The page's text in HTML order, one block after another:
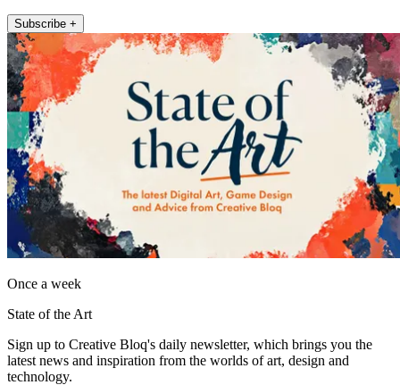
Subscribe +
Once a week
State of the Art
Sign up to Creative Bloq's daily newsletter, which brings you the
latest news and inspiration from the worlds of art, design and
technology.